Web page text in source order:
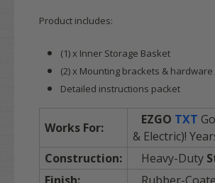
Product includes:
(1) x Inner Storage Basket
(2) x Mounting brackets & hardware
Detailed instructions packet
Works For:
EZGO TXT
& Electric)!
Construction:
Heavy-Duty